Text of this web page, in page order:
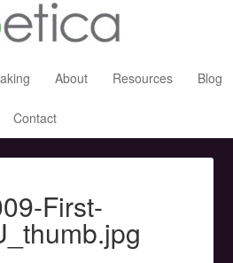
About Resources Blog
Contact
First-